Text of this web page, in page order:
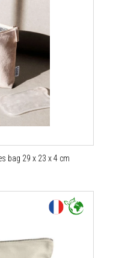
bag 29 x 23 x 4 cm